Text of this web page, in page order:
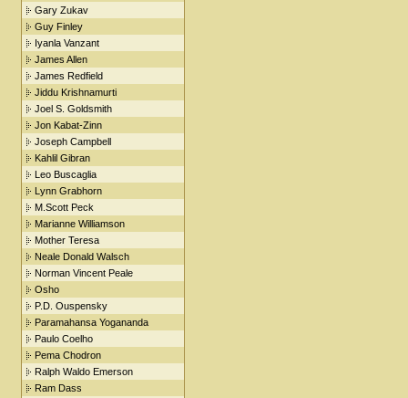
Gary Zukav
Guy Finley
Iyanla Vanzant
James Allen
James Redfield
Jiddu Krishnamurti
Joel S. Goldsmith
Jon Kabat-Zinn
Joseph Campbell
Kahlil Gibran
Leo Buscaglia
Lynn Grabhorn
M.Scott Peck
Marianne Williamson
Mother Teresa
Neale Donald Walsch
Norman Vincent Peale
Osho
P.D. Ouspensky
Paramahansa Yogananda
Paulo Coelho
Pema Chodron
Ralph Waldo Emerson
Ram Dass